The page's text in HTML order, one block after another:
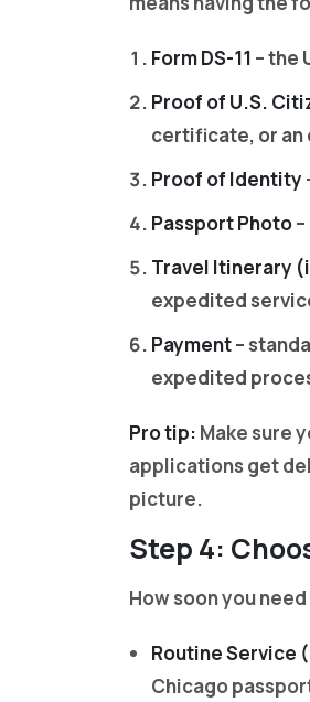
Form DS-11 – the
Proof of U.S.
certificate, or
Proof of Identity
Passport Photo
Travel Itinerary
expedited
Payment–
expedited
Pro tip: Make sure
applications get
picture.
Step 4:
How soon you
Routine Service
Chicago